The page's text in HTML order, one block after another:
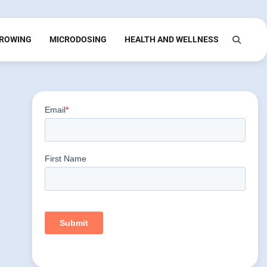
MICRODOSING HEALTH AND WELLNESS